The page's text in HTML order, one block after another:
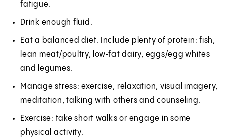
fatigue.
Drink enough fluid.
Eat a balanced diet. Include plenty of protein: fish,
lean meat/poultry, low‑fat dairy, eggs/egg whites
and legumes.
Manage stress: exercise, relaxation, visual imagery,
meditation, talking with others and counseling.
Exercise: take short walks or engage in some
physical activity.